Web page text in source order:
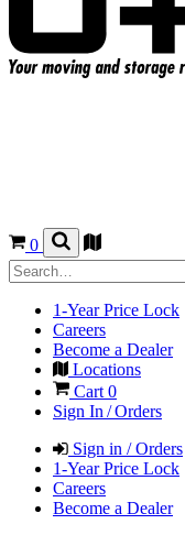
0
1-Year Price Lock
Careers
Become a Dealer
Locations
Cart 0
Sign In / Orders
Sign in / Orders
1-Year Price Lock
Careers
Become a Dealer